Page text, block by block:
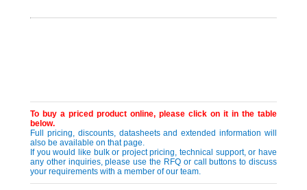
To buy a priced product online, please click on it in the table
below.
Full pricing, discounts, datasheets and extended information will
also be available on that page.
If you would like bulk or project pricing, technical support, or have
any other inquiries, please use the RFQ or call buttons to discuss
your requirements with a member of our team.